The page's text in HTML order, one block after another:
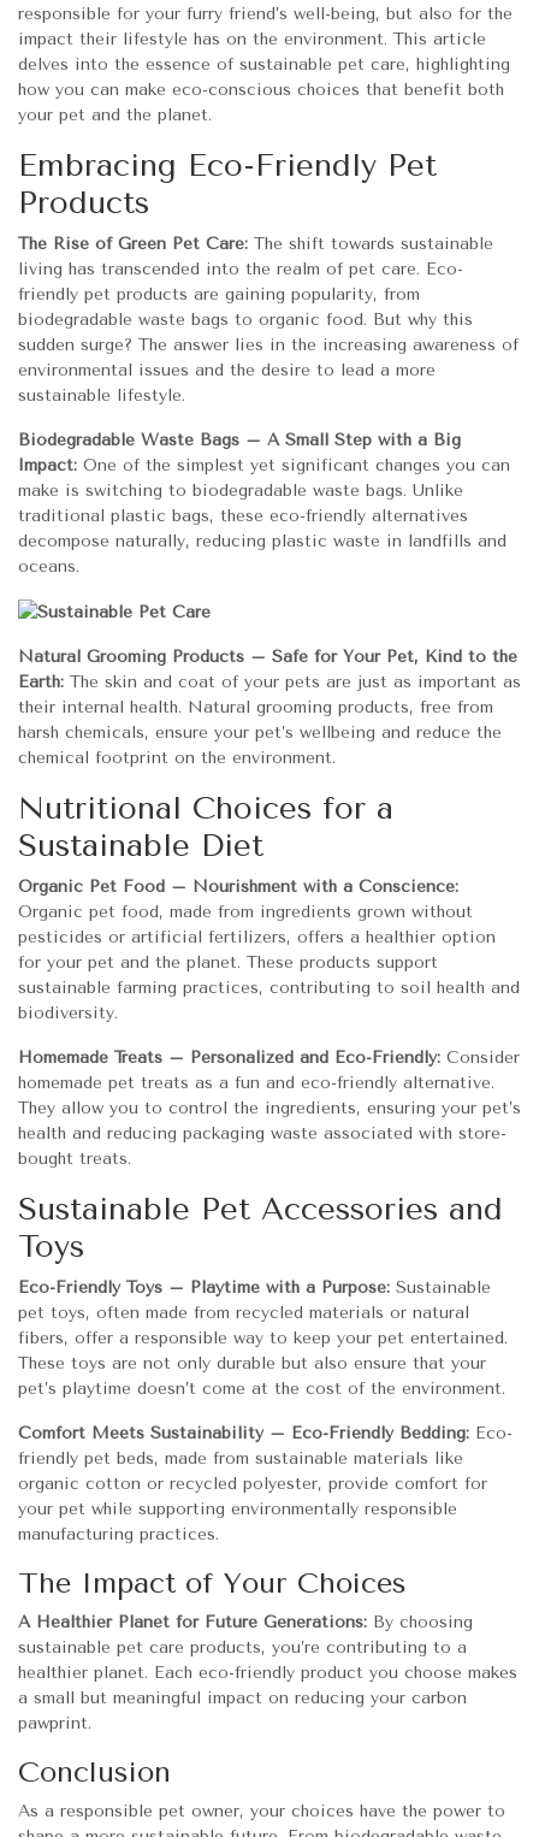
responsible for your furry friend’s well-being, but also for the
impact their lifestyle has on the environment. This article
delves into the essence of sustainable pet care, highlighting
how you can make eco-conscious choices that benefit both
your pet and the planet.
Embracing Eco-Friendly Pet
Products
The Rise of Green Pet Care: The shift towards sustainable
living has transcended into the realm of pet care. Eco-
friendly pet products are gaining popularity, from
biodegradable waste bags to organic food. But why this
sudden surge? The answer lies in the increasing awareness of
environmental issues and the desire to lead a more
sustainable lifestyle.
Biodegradable Waste Bags – A Small Step with a Big
Impact: One of the simplest yet significant changes you can
make is switching to biodegradable waste bags. Unlike
traditional plastic bags, these eco-friendly alternatives
decompose naturally, reducing plastic waste in landfills and
oceans.
Natural Grooming Products – Safe for Your Pet, Kind to the
Earth: The skin and coat of your pets are just as important as
their internal health. Natural grooming products, free from
harsh chemicals, ensure your pet’s wellbeing and reduce the
chemical footprint on the environment.
Nutritional Choices for a
Sustainable Diet
Organic Pet Food – Nourishment with a Conscience:
Organic pet food, made from ingredients grown without
pesticides or artificial fertilizers, offers a healthier option
for your pet and the planet. These products support
sustainable farming practices, contributing to soil health and
biodiversity.
Homemade Treats – Personalized and Eco-Friendly: Consider
homemade pet treats as a fun and eco-friendly alternative.
They allow you to control the ingredients, ensuring your pet’s
health and reducing packaging waste associated with store-
bought treats.
Sustainable Pet Accessories and
Toys
Eco-Friendly Toys – Playtime with a Purpose: Sustainable
pet toys, often made from recycled materials or natural
fibers, offer a responsible way to keep your pet entertained.
These toys are not only durable but also ensure that your
pet’s playtime doesn’t come at the cost of the environment.
Comfort Meets Sustainability – Eco-Friendly Bedding: Eco-
friendly pet beds, made from sustainable materials like
organic cotton or recycled polyester, provide comfort for
your pet while supporting environmentally responsible
manufacturing practices.
The Impact of Your Choices
A Healthier Planet for Future Generations: By choosing
sustainable pet care products, you’re contributing to a
healthier planet. Each eco-friendly product you choose makes
a small but meaningful impact on reducing your carbon
pawprint.
Conclusion
As a responsible pet owner, your choices have the power to